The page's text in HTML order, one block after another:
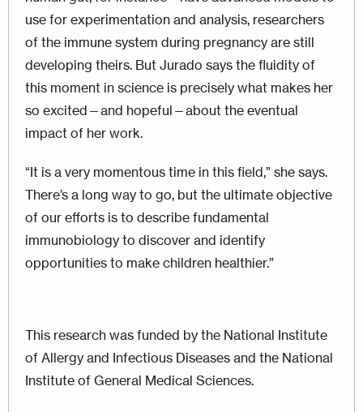
use for experimentation and analysis, researchers
of the immune system during pregnancy are still
developing theirs. But Jurado says the fluidity of
this moment in science is precisely what makes her
so excited—and hopeful—about the eventual
impact of her work.
“It is a very momentous time in this field,” she says.
There’s a long way to go, but the ultimate objective
of our efforts is to describe fundamental
immunobiology to discover and identify
opportunities to make children healthier.”
This research was funded by the National Institute
of Allergy and Infectious Diseases and the National
Institute of General Medical Sciences.